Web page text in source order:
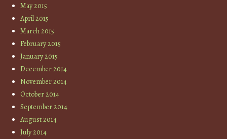
May 2015
April 2015
March 2015
February 2015
January 2015
December 2014
November 2014
October 2014
September 2014
August 2014
July 2014